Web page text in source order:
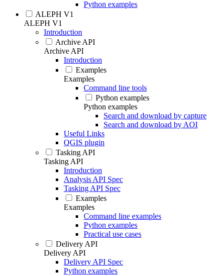
Python examples
ALEPH V1
ALEPH V1
Introduction
Archive API
Archive API
Introduction
Examples
Examples
Command line tools
Python examples
Python examples
Search and download by capture
Search and download by AOI
Useful Links
QGIS plugin
Tasking API
Tasking API
Introduction
Analysis API Spec
Tasking API Spec
Examples
Examples
Command line examples
Python examples
Practical use cases
Delivery API
Delivery API
Delivery API Spec
Python examples